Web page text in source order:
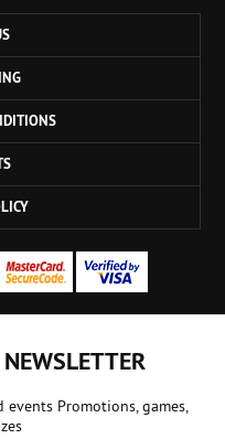
Promotions, games,